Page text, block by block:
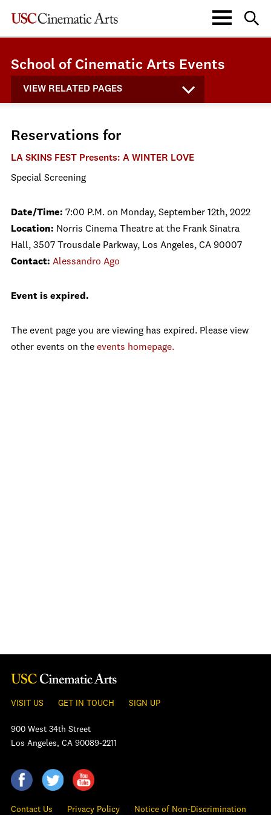
School of Cinematic Arts Events
VIEW RELATED PAGES
Reservations for
LA SKINS FEST Presents: A WINTER LOVE
Special Screening
Date/Time: 7:00 P.M. on Monday, September 12th, 2022
Location: Norris Cinema Theatre at the Frank Sinatra
Hall, 3507 Trousdale Parkway, Los Angeles, CA 90007
Contact: Alessandro Ago
Event is expired.
The event page you are viewing has expired. Please view
other events on the events homepage.
VISIT US GET IN TOUCH SIGN UP
900 West 34th Street
Los Angeles, CA 90089-2211
Contact Us Privacy Policy Notice of Non-Discrimination